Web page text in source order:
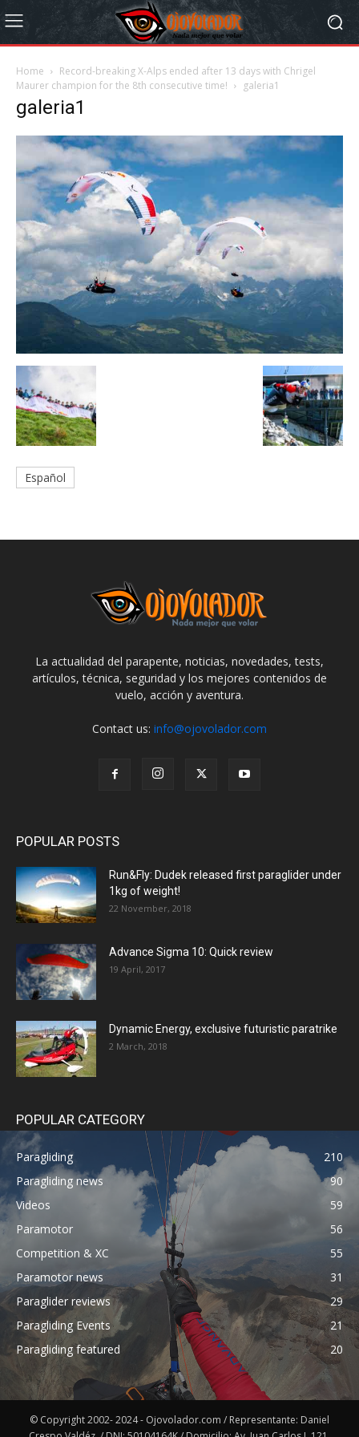
Home
Record-breaking X-Alps ended after 13 days with Chrigel
Maurer champion for the 8th consecutive time!
galeria1
galeria1
Español
La actualidad del parapente, noticias, novedades, tests,
artículos, técnica, seguridad y los mejores contenidos de
vuelo, acción y aventura.
Contact us: info@ojovolador.com
POPULAR POSTS
Run&Fly: Dudek released first paraglider under
1kg of weight!
22 November, 2018
Advance Sigma 10: Quick review
19 April, 2017
Dynamic Energy, exclusive futuristic paratrike
2 March, 2018
POPULAR CATEGORY
Paragliding
210
Paragliding news
90
Videos
59
Paramotor
56
Competition & XC
55
Paramotor news
31
Paraglider reviews
29
Paragliding Events
21
Paragliding featured
20
© Copyright 2002- 2024 - Ojovolador.com / Representante: Daniel